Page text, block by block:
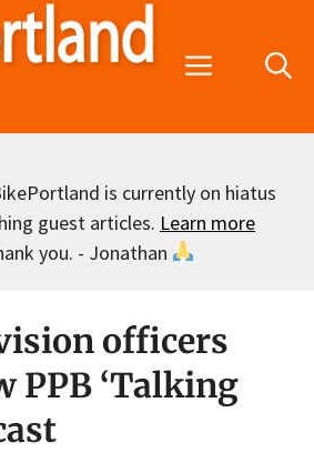
Menu
is currently on hiatus
guest articles. Learn more
you. - Jonathan
officers
PPB ‘Talking